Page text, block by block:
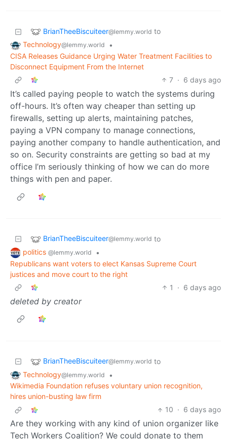
BrianTheeBiscuiteer@lemmy.world to
Technology@lemmy.world
•
CISA Releases Guidance Urging Water Treatment Facilities to
Disconnect Equipment From the Internet
7 · 6 days ago
It’s called paying people to watch the systems during
off-hours. It’s often way cheaper than setting up
firewalls, setting up alerts, maintaining patches,
paying a VPN company to manage connections,
paying another company to handle authentication, and
so on. Security constraints are getting so bad at my
office I’m seriously thinking of how we can do more
things with pen and paper.
BrianTheeBiscuiteer@lemmy.world to
politics @lemmy.world
•
Republicans want voters to elect Kansas Supreme Court
justices and move court to the right
1
· 6 days ago
deleted by creator
BrianTheeBiscuiteer@lemmy.world to
Technology@lemmy.world
•
Wikimedia Foundation refuses voluntary union recognition,
hires union-busting law firm
10 · 6 days ago
Are they working with any kind of union organizer like
Tech Workers Coalition? We could donate to them